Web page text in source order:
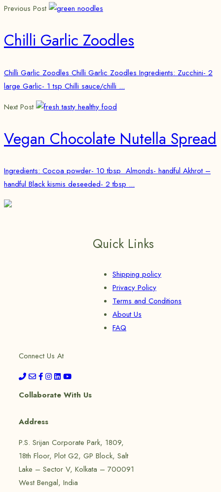
Previous Post
Chilli Garlic Zoodles
Chilli Garlic Zoodles Chilli Garlic Zoodles Ingredients: Zucchini- 2
large Garlic- 1 tsp Chilli sauce/chilli ...
Next Post
Vegan Chocolate Nutella Spread
Ingredients: Cocoa powder- 10 tbsp Almonds- handful Akhrot –
handful Black kismis deseeded- 2 tbsp ...
Quick Links
Shipping policy
Privacy Policy
Terms and Conditions
About Us
FAQ
Connect Us At
Collaborate With Us
Address
P.S. Srijan Corporate Park, 1809,
18th Floor, Plot G2, GP Block, Salt
Lake – Sector V, Kolkata – 700091
West Bengal, India